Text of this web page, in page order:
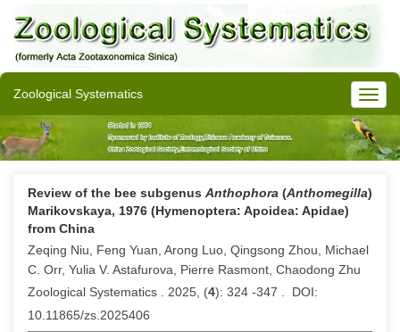
Zoological Systematics
Review of the bee subgenus Anthophora (Anthomegilla)
Marikovskaya, 1976 (Hymenoptera: Apoidea: Apidae)
from China
Zeqing Niu, Feng Yuan, Arong Luo, Qingsong Zhou, Michael
C. Orr, Yulia V. Astafurova, Pierre Rasmont, Chaodong Zhu
Zoological Systematics . 2025, (4): 324 -347 . DOI:
10.11865/zs.2025406